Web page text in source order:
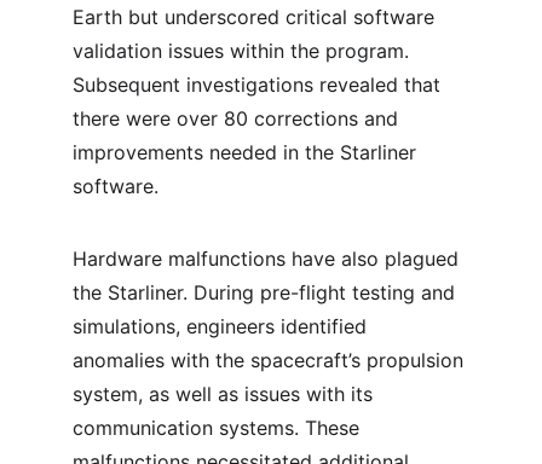
Earth but underscored critical software
validation issues within the program.
Subsequent investigations revealed that
there were over 80 corrections and
improvements needed in the Starliner
software.
Hardware malfunctions have also plagued
the Starliner. During pre-flight testing and
simulations, engineers identified
anomalies with the spacecraft’s propulsion
system, as well as issues with its
communication systems. These